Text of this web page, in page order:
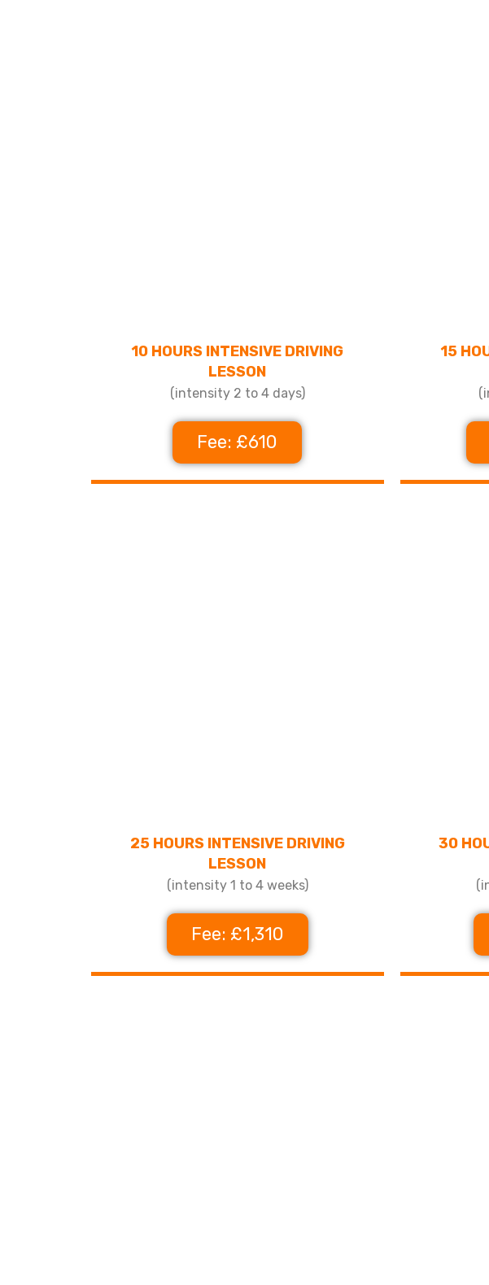
10 HOURS INTENSIVE DRIVING
LESSON
(intensity 2 to 4 days)
Fee: £610
15
25 HOURS INTENSIVE DRIVING
LESSON
(intensity 1 to 4 weeks)
Fee: £1,310
30